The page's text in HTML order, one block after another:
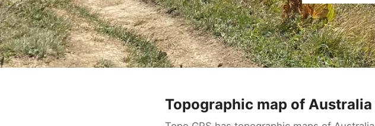
Topographic map of Australia